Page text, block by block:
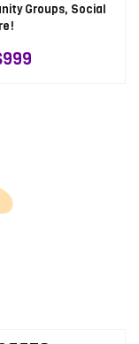
Groups, Social